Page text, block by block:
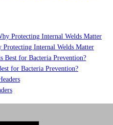
Internal Welds Matter
for Bacteria Prevention?